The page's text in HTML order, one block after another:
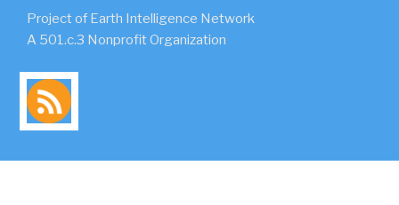
Project of Earth Intelligence Network
A 501.c.3 Nonprofit Organization